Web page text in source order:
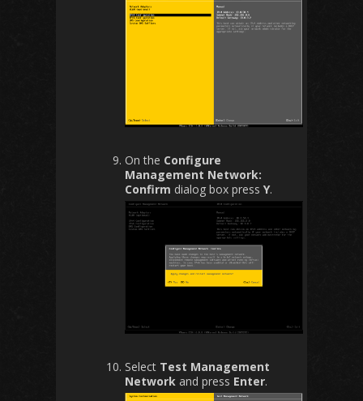
On the Configure
Management Network:
Confirm dialog box press Y.
Select Test Management
Network and press Enter.